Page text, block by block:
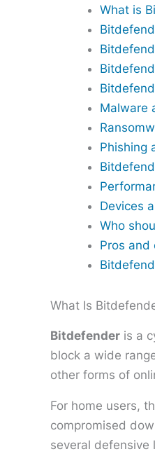
What is
Malware
Phishing
Devices
Who
Pros and
What Is
Bitdefender is a
block a wide
other forms of
For home users,
compromised
several defensive